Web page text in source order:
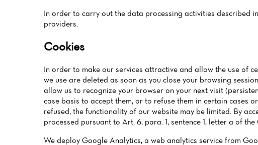
In order to carry out the data processing activities described
providers.
Cookies
In order to make our services attractive and allow the use of
we use are deleted as soon as you close your browsing
allow us to recognize your browser on your next visit
case basis to accept them, or to refuse them in certain cases
refused, the functionality of our website may be limited. By
processed pursuant to Art. 6, para. 1, sentence 1, letter a of
We deploy Google Analytics, a web analytics service from